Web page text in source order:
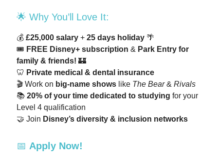
🌟 Why You’ll Love It:
💰 £25,000 salary + 25 days holiday 🌴
🎟️ FREE Disney+ subscription & Park Entry for
family & friends! 🏰
🦷 Private medical & dental insurance
🎬 Work on big-name shows like The Bear& Rivals
📚 20% of your time dedicated to studying for your
Level 4 qualification
🤝 Join Disney’s diversity & inclusion networks
📅 Apply Now!